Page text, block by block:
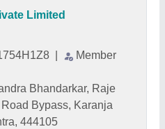
Limited
Member
Bhandarkar, Raje
Bypass, Karanja
444105